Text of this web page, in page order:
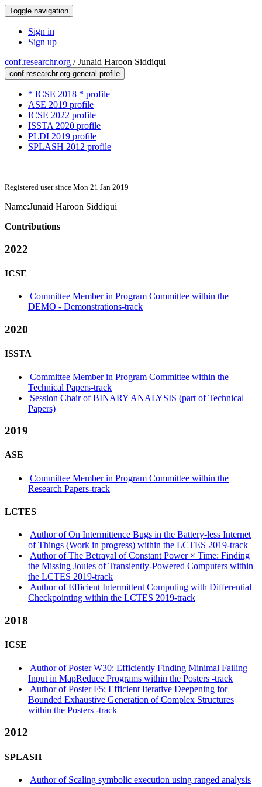
Toggle navigation
Sign in
Sign up
conf.researchr.org /Junaid Haroon Siddiqui
conf.researchr.org general profile
* ICSE 2018 * profile
ASE 2019 profile
ICSE 2022 profile
ISSTA 2020 profile
PLDI 2019 profile
SPLASH 2012 profile
Registered user since Mon 21 Jan 2019
Name:Junaid Haroon Siddiqui
Contributions
2022
ICSE
Committee Member in Program Committee within the
DEMO - Demonstrations-track
2020
ISSTA
Committee Member in Program Committee within the
Technical Papers-track
Session Chair of BINARY ANALYSIS (part of Technical
Papers)
2019
ASE
Committee Member in Program Committee within the
Research Papers-track
LCTES
Author of On Intermittence Bugs in the Battery-less Internet
of Things (Work in progress) within the LCTES 2019-track
Author of The Betrayal of Constant Power × Time: Finding
the Missing Joules of Transiently-Powered Computers within
the LCTES 2019-track
Author of Efficient Intermittent Computing with Differential
Checkpointing within the LCTES 2019-track
2018
ICSE
Author of Poster W30: Efficiently Finding Minimal Failing
Input in MapReduce Programs within the Posters -track
Author of Poster F5: Efficient Iterative Deepening for
Bounded Exhaustive Generation of Complex Structures
within the Posters -track
2012
SPLASH
Author of Scaling symbolic execution using ranged analysis